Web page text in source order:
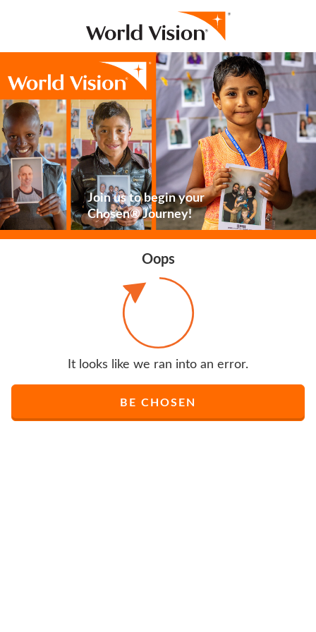
Join us to begin your
Chosen® Journey!
Oops
It looks like we ran into an error.
BE CHOSEN